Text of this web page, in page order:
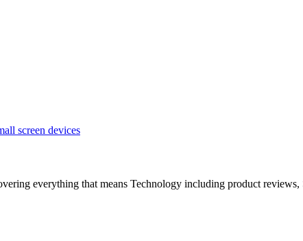
screen devices
everything that means Technology including product